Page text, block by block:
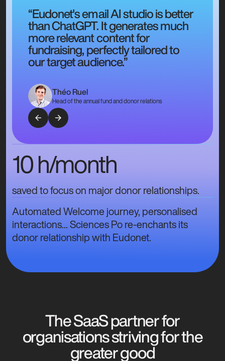
“Eudonet's email AI studio is better
than ChatGPT. It generates much
more relevant content for
fundraising, perfectly tailored to
our target audience.”
Théo Ruel
Head of the annual fund and donor relations
10 h/month
saved to focus on major donor relationships.
Automated Welcome journey, personalised
interactions... Sciences Po re-enchants its
donor relationship with Eudonet.
The SaaS partner for
organisations striving for the
greater good